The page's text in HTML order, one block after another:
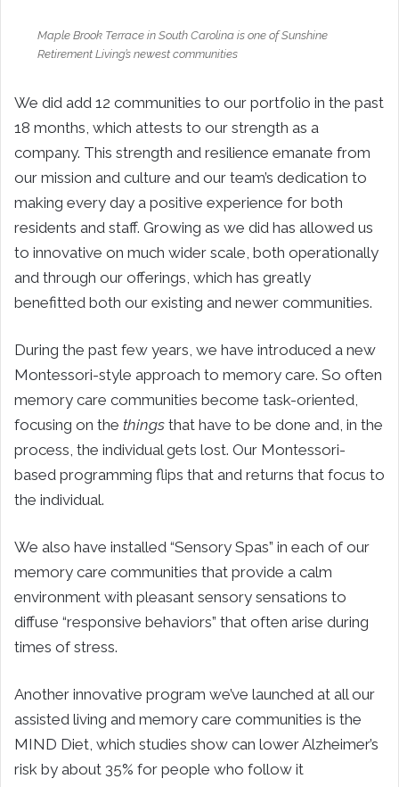
Maple Brook Terrace in South Carolina is one of Sunshine
Retirement Living’s newest communities
We did add 12 communities to our portfolio in the past
18 months, which attests to our strength as a
company. This strength and resilience emanate from
our mission and culture and our team’s dedication to
making every day a positive experience for both
residents and staff. Growing as we did has allowed us
to innovative on much wider scale, both operationally
and through our offerings, which has greatly
benefitted both our existing and newer communities.
During the past few years, we have introduced a new
Montessori-style approach to memory care. So often
memory care communities become task-oriented,
focusing on the things that have to be done and, in the
process, the individual gets lost. Our Montessori-
based programming flips that and returns that focus to
the individual.
We also have installed “Sensory Spas” in each of our
memory care communities that provide a calm
environment with pleasant sensory sensations to
diffuse “responsive behaviors” that often arise during
times of stress.
Another innovative program we’ve launched at all our
assisted living and memory care communities is the
MIND Diet, which studies show can lower Alzheimer’s
risk by about 35% for people who follow it